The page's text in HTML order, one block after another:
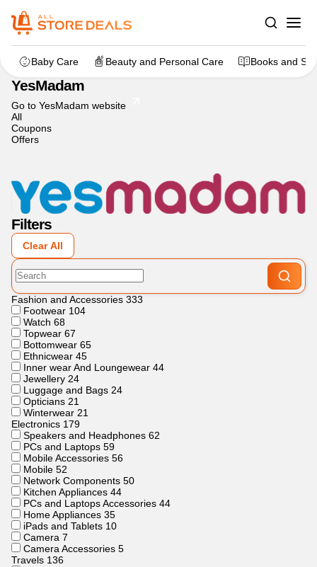
Baby Care Beauty and Personal Care Books and
Home
YesMadam
Go to YesMadam website
All
Coupons
Offers
Filters
Clear All
Fashion and Accessories 333
Footwear 104
Watch 68
Topwear 67
Bottomwear 65
Ethnicwear 45
Inner wear And Loungewear 44
Jewellery 24
Luggage and Bags 24
Opticians 21
Winterwear 21
Electronics 179
Speakers and Headphones 62
PCs and Laptops 59
Mobile Accessories 56
Mobile 52
Network Components 50
Kitchen Appliances 44
PCs and Laptops Accessories 44
Home Appliances 35
iPads and Tablets 10
Camera 7
Camera Accessories 5
Travels 136